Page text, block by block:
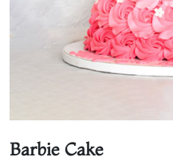
Barbie Cake